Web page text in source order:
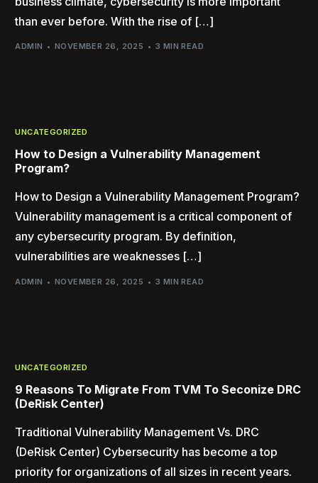
than ever before. With the rise of […]
ADMIN NOVEMBER 26, 2025 3 MIN READ
UNCATEGORIZED
How to Design a Vulnerability Management
Program?
How to Design a Vulnerability Management Program?
Vulnerability management is a critical component of
any cybersecurity program. By definition,
vulnerabilities are weaknesses […]
ADMIN NOVEMBER 26, 2025 3 MIN READ
UNCATEGORIZED
9 Reasons To Migrate From TVM To Seconize DRC
(DeRisk Center)
Traditional Vulnerability Management Vs. DRC
(DeRisk Center) Cybersecurity has become a top
priority for organizations of all sizes in recent years.